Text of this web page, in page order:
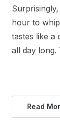
hour to
tastes like a
all day
Read